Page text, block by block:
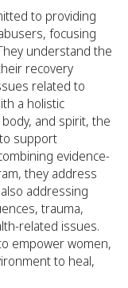
to providing
focusing
understand the
recovery
related to
a holistic
and spirit, the
support
evidence-
they address
addressing
trauma,
related issues.
empower women,
to heal,